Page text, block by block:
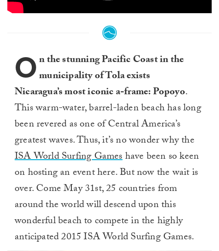
On the stunning Pacific Coast in the
municipality of Tola exists
Nicaragua’s most iconic a-frame: Popoyo.
This warm-water, barrel-laden beach has long
been revered as one of Central America’s
greatest waves. Thus, it’s no wonder why the
ISA World Surfing Gameshave been so keen
on hosting an event here. But now the wait is
over. Come May 31st, 25 countries from
around the world will descend upon this
wonderful beach to compete in the highly
anticipated 2015 ISA World Surfing Games.